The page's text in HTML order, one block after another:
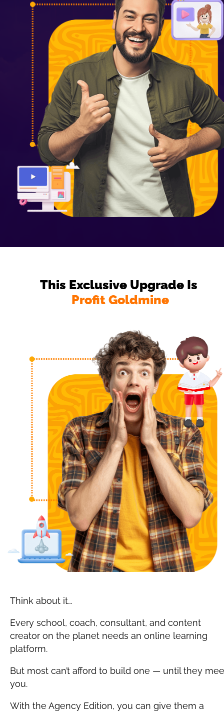
Think about it…
Every school, coach, consultant, and content
creator on the planet needs an online learning
platform.
But most can’t afford to build one — until they
you.
With the Agency Edition, you can give them a
Profit Goldmine